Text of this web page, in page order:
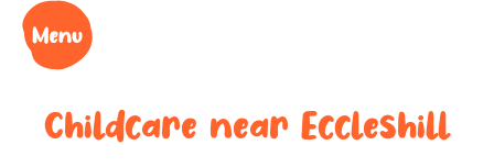
Childcare near Eccleshill